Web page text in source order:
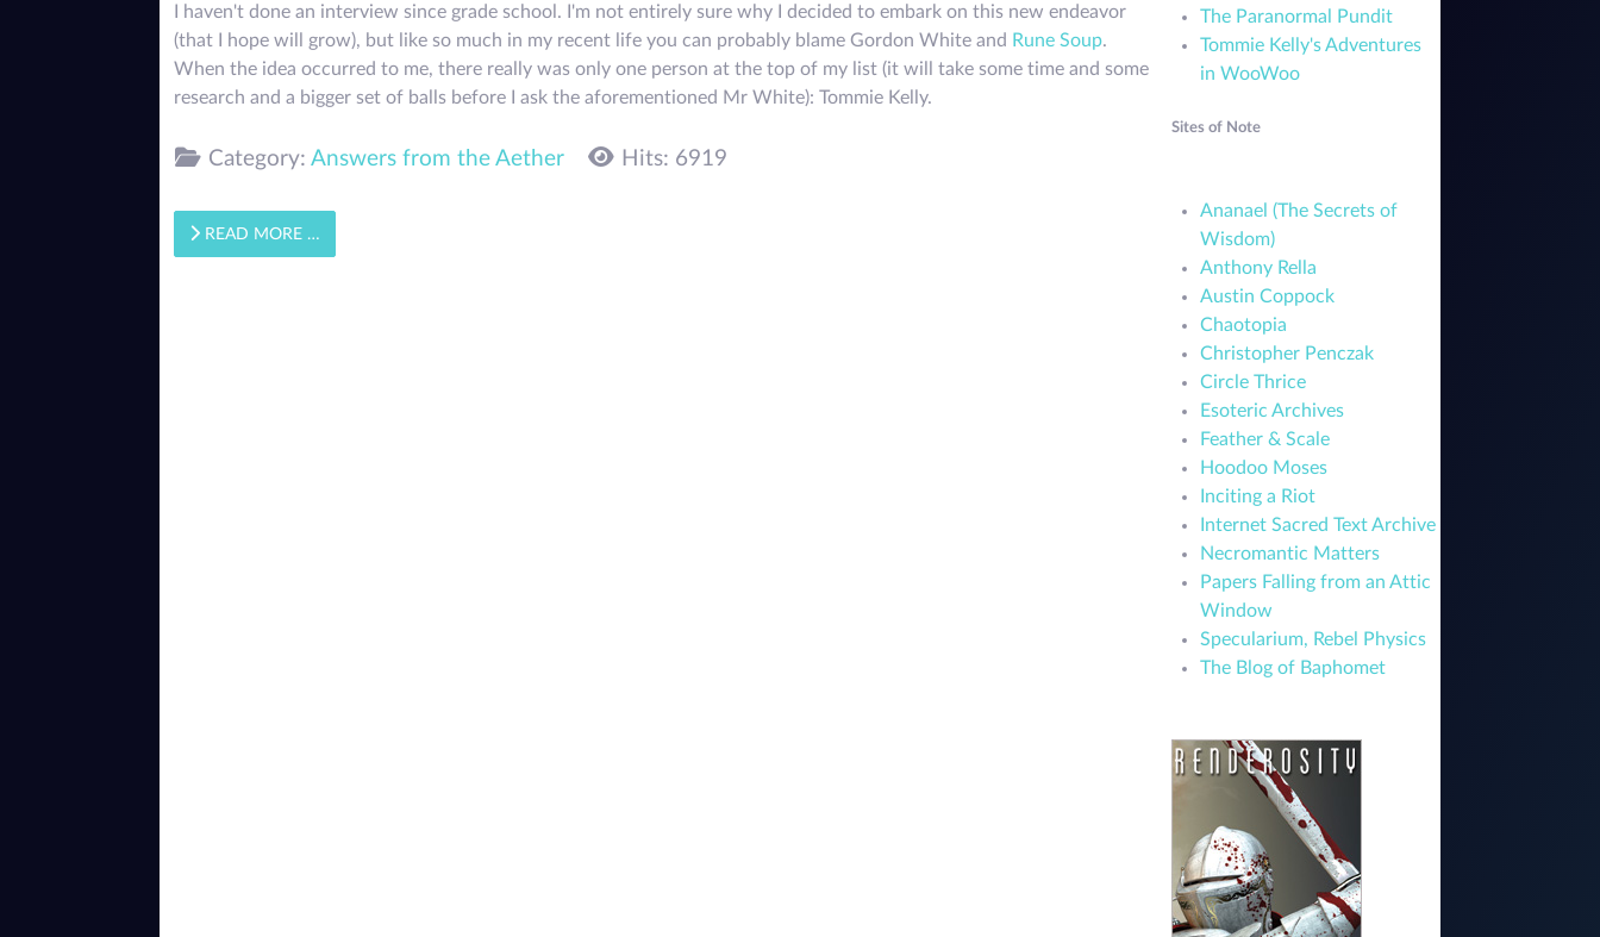
I haven't done an interview since grade school. I'm not entirely sure why I decided to embark on this new endeavor
(that I hope will grow), but like so much in my recent life you can probably blame Gordon White and Rune Soup.
When the idea occurred to me, there really was only one person at the top of my list (it will take some time and some
research and a bigger set of balls before I ask the aforementioned Mr White): Tommie Kelly.
Category:Answers from the Aether Hits: 6919
READ MORE …
The Paranormal Pundit
Tommie Kelly's Adventures
in WooWoo
Sites of Note
Ananael (The Secrets of
Wisdom)
Anthony Rella
Austin Coppock
Chaotopia
Christopher Penczak
Circle Thrice
Esoteric Archives
Feather & Scale
Hoodoo Moses
Inciting a Riot
Internet Sacred Text Archive
Necromantic Matters
Papers Falling from an Attic
Window
Specularium, Rebel Physics
The Blog of Baphomet